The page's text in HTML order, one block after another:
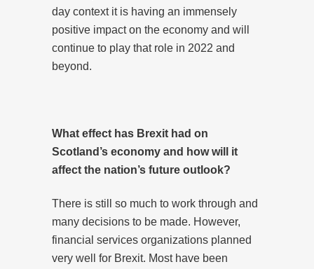
day context it is having an immensely
positive impact on the economy and will
continue to play that role in 2022 and
beyond.
What effect has Brexit had on
Scotland’s economy and how will it
affect the nation’s future outlook?
There is still so much to work through and
many decisions to be made. However,
financial services organizations planned
very well for Brexit. Most have been